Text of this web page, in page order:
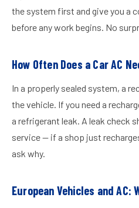
the system first and give you a
before any work begins. No
How Often Does a Car AC
In a properly sealed system, a
the vehicle. If you need a
a refrigerant leak. A leak check
service — if a shop just
ask why.
European Vehicles and AC: